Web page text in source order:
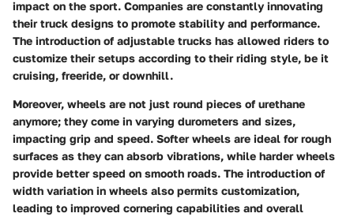
impact on the sport. Companies are constantly innovating
their truck designs to promote stability and performance.
The introduction of adjustable trucks has allowed riders to
customize their setups according to their riding style, be it
cruising, freeride, or downhill.
Moreover, wheels are not just round pieces of urethane
anymore; they come in varying durometers and sizes,
impacting grip and speed. Softer wheels are ideal for rough
surfaces as they can absorb vibrations, while harder wheels
provide better speed on smooth roads. The introduction of
width variation in wheels also permits customization,
leading to improved cornering capabilities and overall